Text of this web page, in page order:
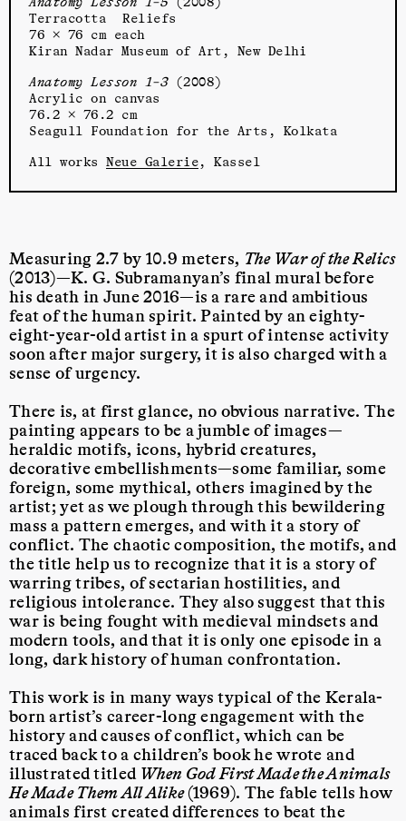
Terracotta Reliefs
76 × 76 cm each
Kiran Nadar Museum of Art, New Delhi
Anatomy Lesson 1–3 (2008)
Acrylic on canvas
76.2 × 76.2 cm
Seagull Foundation for the Arts, Kolkata
All works Neue Galerie, Kassel
Measuring 2.7 by 10.9 meters, The War of the Relics
(2013)—K. G. Subramanyan’s final mural before
his death in June 2016—is a rare and ambitious
feat of the human spirit. Painted by an eighty-
eight-year-old artist in a spurt of intense activity
soon after major surgery, it is also charged with a
sense of urgency.
There is, at first glance, no obvious narrative. The
painting appears to be a jumble of images—
heraldic motifs, icons, hybrid creatures,
decorative embellishments—some familiar, some
foreign, some mythical, others imagined by the
artist; yet as we plough through this bewildering
mass a pattern emerges, and with it a story of
conflict. The chaotic composition, the motifs, and
the title help us to recognize that it is a story of
warring tribes, of sectarian hostilities, and
religious intolerance. They also suggest that this
war is being fought with medieval mindsets and
modern tools, and that it is only one episode in a
long, dark history of human confrontation.
This work is in many ways typical of the Kerala-
born artist’s career-long engagement with the
history and causes of conflict, which can be
traced back to a children’s book he wrote and
illustrated titled When God First Made the Animals
He Made Them All Alike(1969). The fable tells how
animals first created differences to beat the